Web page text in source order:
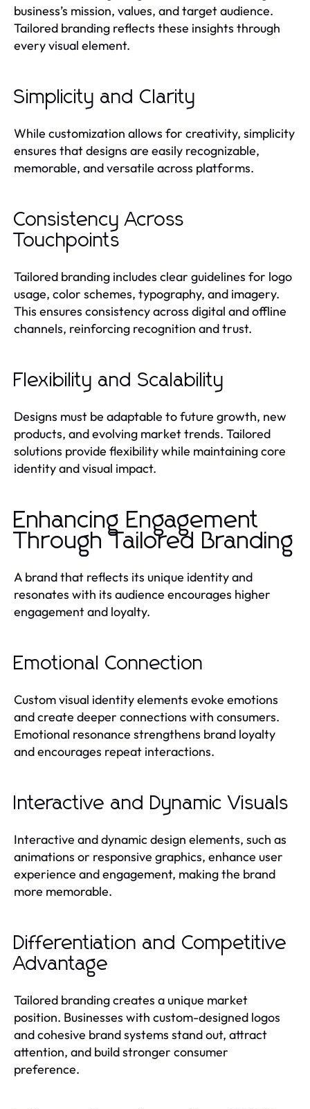
business’s mission, values, and target audience.
Tailored branding reflects these insights through
every visual element.
Simplicity and Clarity
While customization allows for creativity, simplicity
ensures that designs are easily recognizable,
memorable, and versatile across platforms.
Consistency Across
Touchpoints
Tailored branding includes clear guidelines for logo
usage, color schemes, typography, and imagery.
This ensures consistency across digital and offline
channels, reinforcing recognition and trust.
Flexibility and Scalability
Designs must be adaptable to future growth, new
products, and evolving market trends. Tailored
solutions provide flexibility while maintaining core
identity and visual impact.
Enhancing Engagement
Through Tailored Branding
A brand that reflects its unique identity and
resonates with its audience encourages higher
engagement and loyalty.
Emotional Connection
Custom visual identity elements evoke emotions
and create deeper connections with consumers.
Emotional resonance strengthens brand loyalty
and encourages repeat interactions.
Interactive and Dynamic Visuals
Interactive and dynamic design elements, such as
animations or responsive graphics, enhance user
experience and engagement, making the brand
more memorable.
Differentiation and Competitive
Advantage
Tailored branding creates a unique market
position. Businesses with custom-designed logos
and cohesive brand systems stand out, attract
attention, and build stronger consumer
preference.